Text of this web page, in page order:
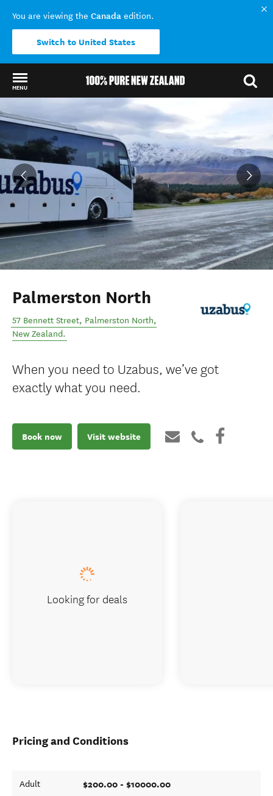
You are viewing the Canada edition.
Switch to United States
MENU
Palmerston North
57 Bennett Street, Palmerston North,
New Zealand.
When you need to Uzabus, we’ve got
exactly what you need.
Book now Visit website
Pricing and Conditions
Adult $200.00 - $10000.00
Looking for deals